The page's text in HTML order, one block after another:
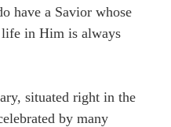
have a Savior whose
in Him is always
situated right in the
by many